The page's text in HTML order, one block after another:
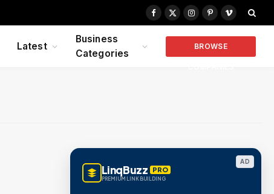
Facebook
X
Instagram
PinterestVimeo
Latest
Business
Categories
BROWSE
AD
LinqBuzz PRO
PREMIUM LINK BUILDING